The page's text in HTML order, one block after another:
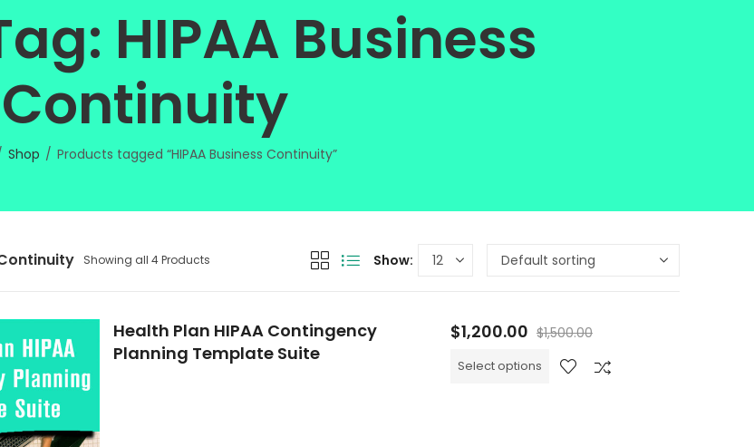
HIPAA Business
Continuity
Shop Products tagged “HIPAA Business Continuity”
Showing all 4 Products Show:
Health Plan HIPAA Contingency
Planning Template Suite
$1,200.00 $1,500.00
Select options